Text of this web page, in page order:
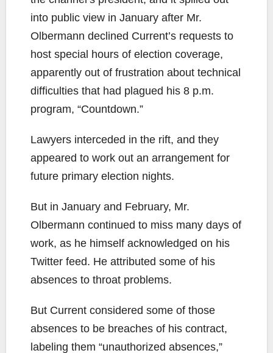
into public view in January after Mr.
Olbermann declined Current’s requests to
host special hours of election coverage,
apparently out of frustration about technical
difficulties that had plagued his 8 p.m.
program, “Countdown.”
Lawyers interceded in the rift, and they
appeared to work out an arrangement for
future primary election nights.
But in January and February, Mr.
Olbermann continued to miss many days of
work, as he himself acknowledged on his
Twitter feed. He attributed some of his
absences to throat problems.
But Current considered some of those
absences to be breaches of his contract,
labeling them “unauthorized absences,”